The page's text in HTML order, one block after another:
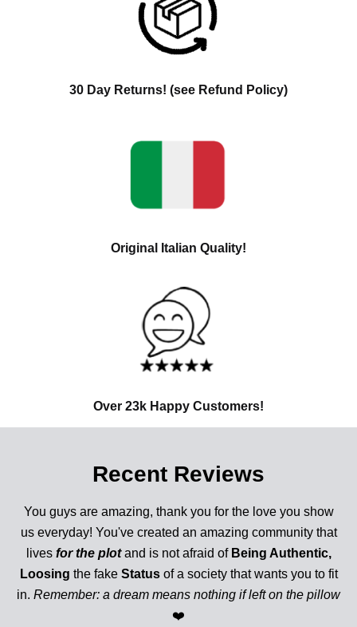
30 Day Returns! (see Refund Policy)
Original Italian Quality!
Over 23k Happy Customers!
Recent Reviews
You guys are amazing, thank you for the love you show
us everyday! You've created an amazing community that
lives for the plotand is not afraid of Being Authentic,
Loosing the fake Status of a society that wants you to fit
in. Remember: a dream means nothing if left on the pillow
❤️